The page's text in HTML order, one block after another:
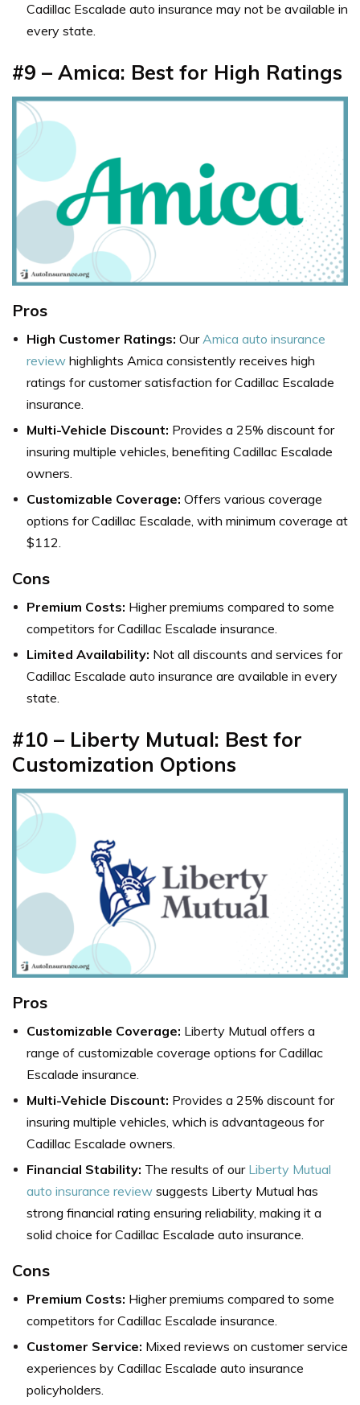
Cadillac Escalade auto insurance may not be available in
every state.
#9 – Amica: Best for High Ratings
Pros
High Customer Ratings: Our Amica auto insurance
review highlights Amica consistently receives high
ratings for customer satisfaction for Cadillac Escalade
insurance.
Multi-Vehicle Discount: Provides a 25% discount for
insuring multiple vehicles, benefiting Cadillac Escalade
owners.
Customizable Coverage: Offers various coverage
options for Cadillac Escalade, with minimum coverage at
$112.
Cons
Premium Costs: Higher premiums compared to some
competitors for Cadillac Escalade insurance.
Limited Availability: Not all discounts and services for
Cadillac Escalade auto insurance are available in every
state.
#10 – Liberty Mutual: Best for
Customization Options
Pros
Customizable Coverage: Liberty Mutual offers a
range of customizable coverage options for Cadillac
Escalade insurance.
Multi-Vehicle Discount: Provides a 25% discount for
insuring multiple vehicles, which is advantageous for
Cadillac Escalade owners.
Financial Stability: The results of our Liberty Mutual
auto insurance review suggests Liberty Mutual has
strong financial rating ensuring reliability, making it a
solid choice for Cadillac Escalade auto insurance.
Cons
Premium Costs: Higher premiums compared to some
competitors for Cadillac Escalade insurance.
Customer Service: Mixed reviews on customer service
experiences by Cadillac Escalade auto insurance
policyholders.